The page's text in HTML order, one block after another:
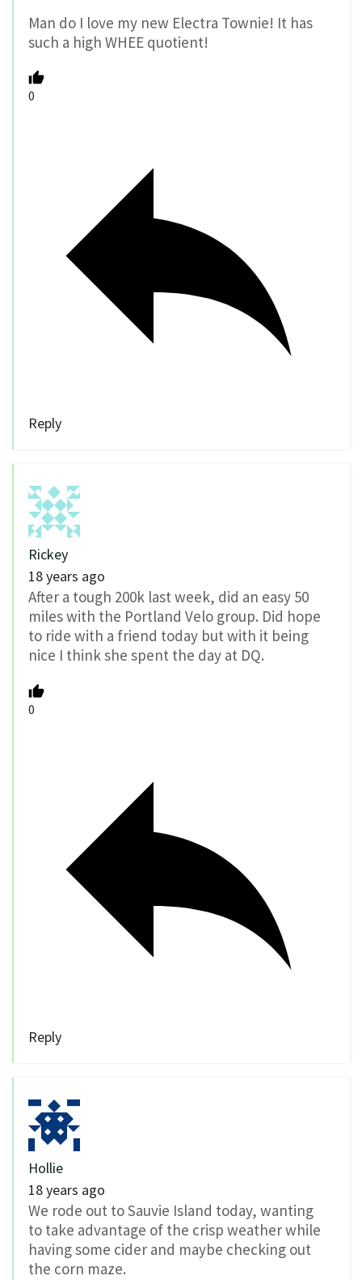
Man do I love my new Electra Townie! It has
such a high WHEE quotient!
0
Reply
Rickey
18 years ago
After a tough 200k last week, did an easy 50
miles with the Portland Velo group. Did hope
to ride with a friend today but with it being
nice I think she spent the day at DQ.
0
Reply
Hollie
18 years ago
We rode out to Sauvie Island today, wanting
to take advantage of the crisp weather while
having some cider and maybe checking out
the corn maze.